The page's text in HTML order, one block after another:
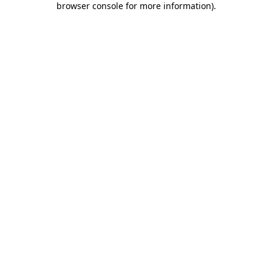
browser console for more information).